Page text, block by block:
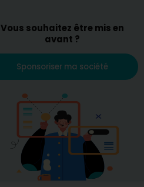
Vous souhaitez être mis en
avant ?
Sponsoriser ma société